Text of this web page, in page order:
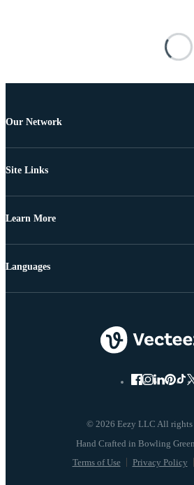
Our Network
Site Links
Learn More
© 2026 Eezy LLC All rights
Terms of Use Privacy Policy
Languages